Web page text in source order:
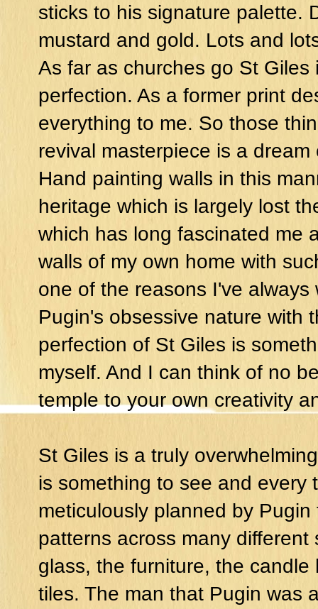
sticks to his signature palette.
mustard and gold. Lots and
As far as churches go St
perfection. As a former print
everything to me. So those
revival masterpiece is a dream
Hand painting walls in this
heritage which is largely lost
which has long fascinated me
walls of my own home with
one of the reasons I've
Pugin's obsessive nature with
perfection of St Giles is
myself. And I can think of no
temple to your own creativity
St Giles is a truly
is something to see and every
meticulously planned by
patterns across many
glass, the furniture, the
tiles. The man that Pugin was